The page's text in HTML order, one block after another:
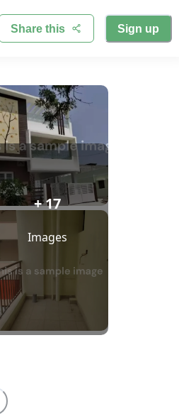
Share this Sign up
+ 17
Images